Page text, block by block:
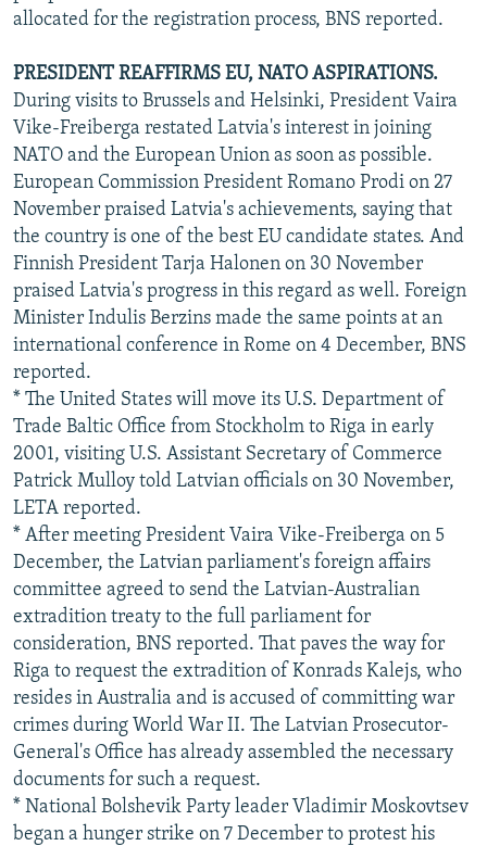
allocated for the registration process, BNS reported.
PRESIDENT REAFFIRMS EU, NATO ASPIRATIONS.
During visits to Brussels and Helsinki, President Vaira
Vike-Freiberga restated Latvia's interest in joining
NATO and the European Union as soon as possible.
European Commission President Romano Prodi on 27
November praised Latvia's achievements, saying that
the country is one of the best EU candidate states. And
Finnish President Tarja Halonen on 30 November
praised Latvia's progress in this regard as well. Foreign
Minister Indulis Berzins made the same points at an
international conference in Rome on 4 December, BNS
reported.
* The United States will move its U.S. Department of
Trade Baltic Office from Stockholm to Riga in early
2001, visiting U.S. Assistant Secretary of Commerce
Patrick Mulloy told Latvian officials on 30 November,
LETA reported.
* After meeting President Vaira Vike-Freiberga on 5
December, the Latvian parliament's foreign affairs
committee agreed to send the Latvian-Australian
extradition treaty to the full parliament for
consideration, BNS reported. That paves the way for
Riga to request the extradition of Konrads Kalejs, who
resides in Australia and is accused of committing war
crimes during World War II. The Latvian Prosecutor-
General's Office has already assembled the necessary
documents for such a request.
* National Bolshevik Party leader Vladimir Moskovtsev
began a hunger strike on 7 December to protest his